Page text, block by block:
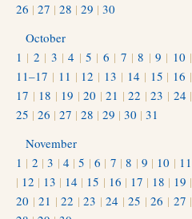
26 | 27 | 28 | 29 | 30
October
1 | 2 | 3 |4 | 5 | 6 | 7 |8 | 9 | 10 |
11–17 | 11 | 12 | 13 | 14 | 15 | 16 |
17 | 18 | 19 |20 |21 |22 |23 | 24 |
25 | 26 | 27 | 28 | 29 | 30 | 31
November
1 | 2 |3 | 4 |5 |6 | 7 |8 | 9 | 10 | 11
| 12 | 13 | 14 | 15 | 16 | 17 | 18 | 19 |
20 |21 |22 |23 |24 |25 |26 | 27 |